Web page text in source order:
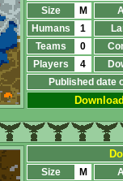
Size M
Humans
1
Teams
0
Players
4
Published date
Size M